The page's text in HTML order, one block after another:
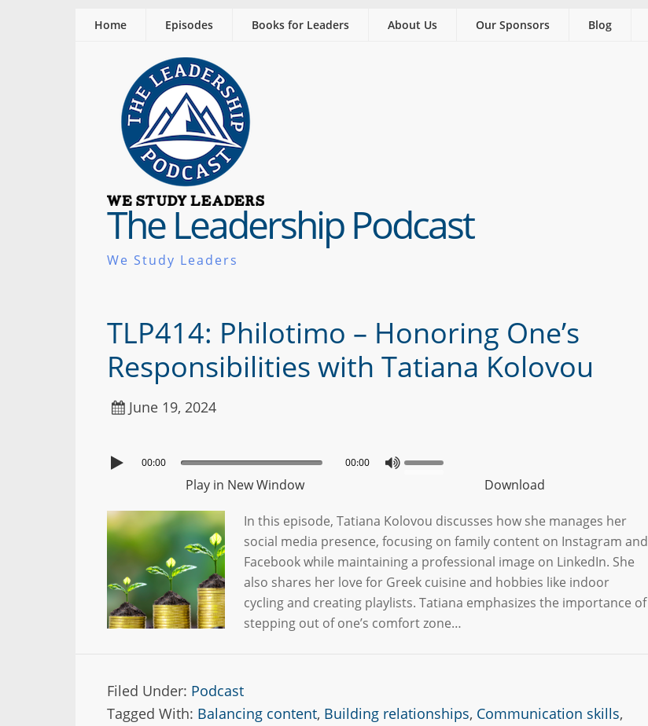
Home Episodes Books for Leaders About Us Our Sponsors Blog
The Leadership Podcast
We Study Leaders
TLP414: Philotimo – Honoring One’s
Responsibilities with Tatiana Kolovou
June 19, 2024
00:00 00:00
Play in New Window Download
In this episode, Tatiana Kolovou discusses how she manages her
social media presence, focusing on family content on Instagram and
Facebook while maintaining a professional image on LinkedIn. She
also shares her love for Greek cuisine and hobbies like indoor
cycling and creating playlists. Tatiana emphasizes the importance of
stepping out of one’s comfort zone…
Filed Under: Podcast
Tagged With: Balancing content, Building relationships, Communication skills,